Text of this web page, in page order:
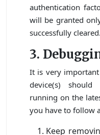
authentication
will be granted
successfully cleared.
3.
It is very
device(s)
running on the
you have to follow
Keep